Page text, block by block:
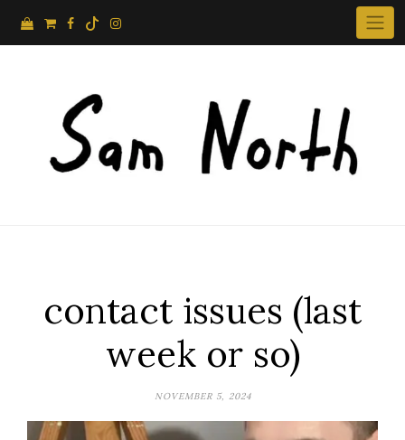
contact issues (last
week or so)
NOVEMBER 5, 2024